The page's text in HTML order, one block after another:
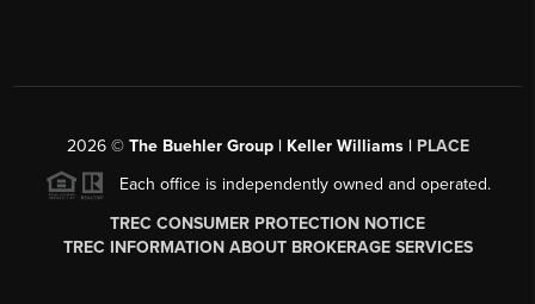
2026© The Buehler Group | Keller Williams | PLACE
Each office is independently owned and operated.
TREC CONSUMER PROTECTION NOTICE
TREC INFORMATION ABOUT BROKERAGE SERVICES